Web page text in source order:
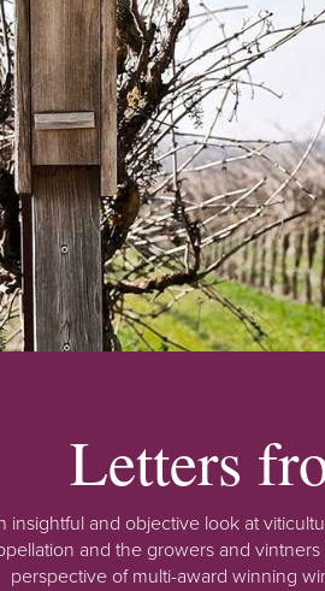
Letters
insightful and objective look at
and the growers and
perspective of multi-award winning